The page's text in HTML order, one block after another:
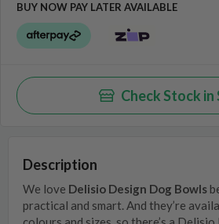
BUY NOW PAY LATER AVAILABLE
Check Stock in
Description
We love Delisio Design Dog Bowls
practical and smart. And they’re